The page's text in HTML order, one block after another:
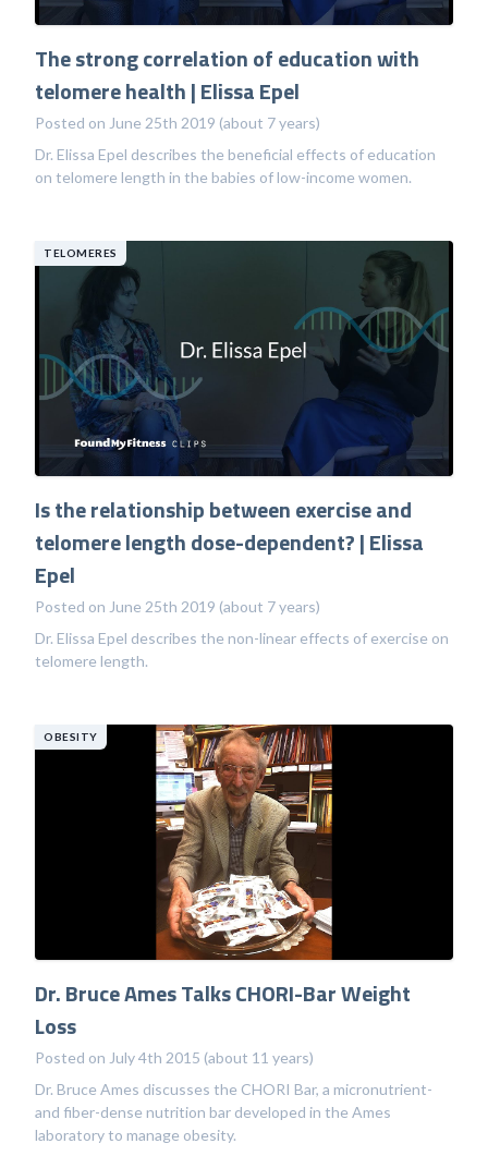
The strong correlation of education with
telomere health | Elissa Epel
Posted on June 25th 2019 (about 7 years)
Dr. Elissa Epel describes the beneficial effects of education
on telomere length in the babies of low-income women.
TELOMERES
Is the relationship between exercise and
telomere length dose-dependent? | Elissa
Epel
Posted on June 25th 2019 (about 7 years)
Dr. Elissa Epel describes the non-linear effects of exercise on
telomere length.
OBESITY
Dr. Bruce Ames Talks CHORI-Bar Weight
Loss
Posted on July 4th 2015 (about 11 years)
Dr. Bruce Ames discusses the CHORI Bar, a micronutrient-
and fiber-dense nutrition bar developed in the Ames
laboratory to manage obesity.